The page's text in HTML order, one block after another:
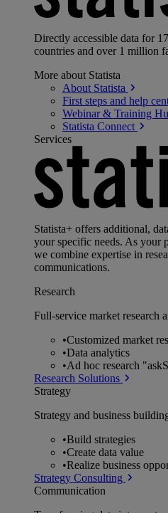
Directly accessible data for
countries and over 1 million
More about Statista
About Statista
First steps and help
Webinar & Training
Statista Connect
Services
Statista+ offers additional,
your specific needs. As your
we combine expertise in
communications.
Research
Full-service market research
•Customized market
•Data analytics
•Ad hoc research
Research Solutions
Strategy
Strategy and business
•Build strategies
•Create data value
•Realize business
Strategy Consulting
Communication